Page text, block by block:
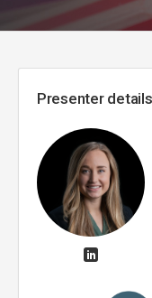
Presenter details